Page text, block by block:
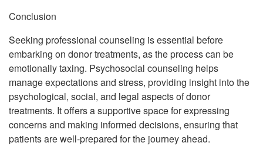
Conclusion
Seeking professional counseling is essential before
embarking on donor treatments, as the process can be
emotionally taxing. Psychosocial counseling helps
manage expectations and stress, providing insight into the
psychological, social, and legal aspects of donor
treatments. It offers a supportive space for expressing
concerns and making informed decisions, ensuring that
patients are well-prepared for the journey ahead.